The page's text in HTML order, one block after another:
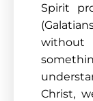
Spirit
Christ,